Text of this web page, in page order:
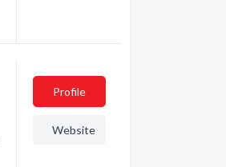
Profile
Website